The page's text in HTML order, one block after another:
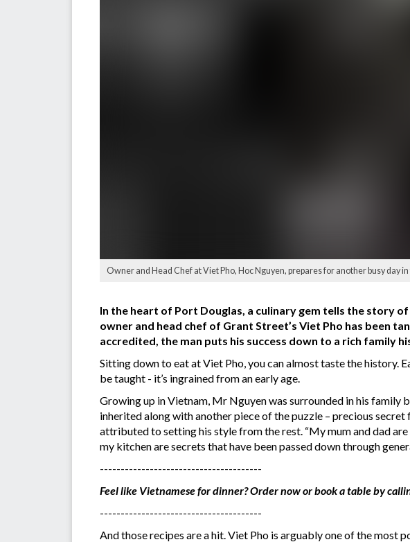
Owner and Head Chef at Viet Pho, Hoc Nguyen, prepares for another busy day
In the heart of Port Douglas, a culinary gem tells the story
owner and head chef of Grant Street’s Viet Pho has been
accredited, the man puts his success down to a rich family
Sitting down to eat at Viet Pho, you can almost taste the history.
be taught - it’s ingrained from an early age.
Growing up in Vietnam, Mr Nguyen was surrounded in his
inherited along with another piece of the puzzle – precious
attributed to setting his style from the rest. “My mum and dad
my kitchen are secrets that have been passed down through
---------------------------------------
Feel like Vietnamese for dinner? Order now or book a table by
---------------------------------------
And those recipes are a hit. Viet Pho is arguably one of the most